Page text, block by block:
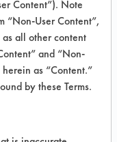
section is
The
of
not liable for
TURI is
Content”). Note
“Non-User Content”,
all other content
and “Non-
as “Content.”
by these Terms.